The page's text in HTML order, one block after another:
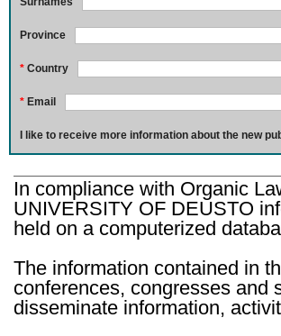
Province
* Country
* Email
I like to receive more information about the new
In compliance with Organic
UNIVERSITY OF DEUSTO
held on a computerized
The information contained in
conferences, congresses and
disseminate information,